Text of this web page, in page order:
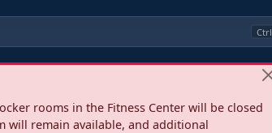
Ctrl
rooms in the Fitness Center will be closed
will remain available, and additional